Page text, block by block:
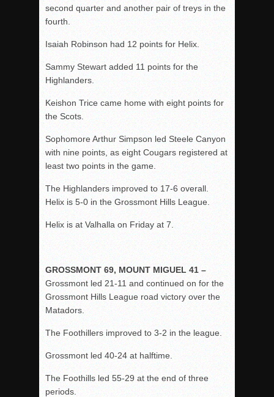
second quarter and another pair of treys in the
fourth.
Isaiah Robinson had 12 points for Helix.
Sammy Stewart added 11 points for the
Highlanders.
Keishon Trice came home with eight points for
the Scots.
Sophomore Arthur Simpson led Steele Canyon
with nine points, as eight Cougars registered at
least two points in the game.
The Highlanders improved to 17-6 overall.
Helix is 5-0 in the Grossmont Hills League.
Helix is at Valhalla on Friday at 7.
GROSSMONT 69, MOUNT MIGUEL 41 –
Grossmont led 21-11 and continued on for the
Grossmont Hills League road victory over the
Matadors.
The Foothillers improved to 3-2 in the league.
Grossmont led 40-24 at halftime.
The Foothills led 55-29 at the end of three
periods.